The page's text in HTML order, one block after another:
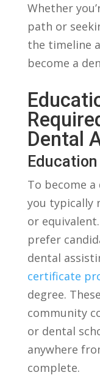
Whether
path or
the timeline
become a
Dental
To become
you typically
or
prefer
dental
certificate
‌degree.
community
or dental
anywhere
complete.